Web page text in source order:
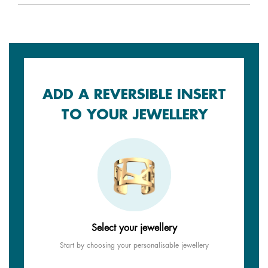
ADD A REVERSIBLE INSERT
TO YOUR JEWELLERY
Select your jewellery
Start by choosing your personalisable jewellery